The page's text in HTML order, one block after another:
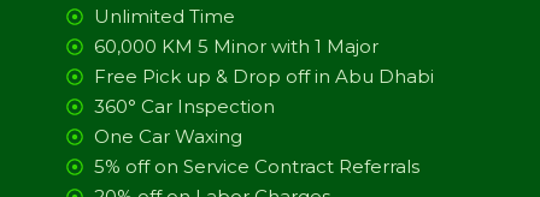
Unlimited Time
60,000 KM 5 Minor with 1 Major
Free Pick up & Drop off in Abu Dhabi
360° Car Inspection
One Car Waxing
5% off on Service Contract Referrals